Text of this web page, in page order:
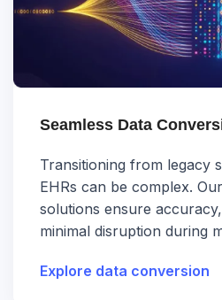
Seamless Data
Transitioning from legacy
EHRs can be complex.
solutions ensure
minimal disruption during
Explore data conversion